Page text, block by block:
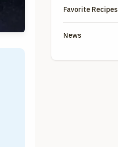
Favorite Recipes
News